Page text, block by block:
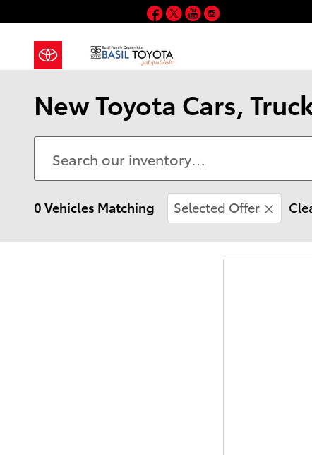
Facebook
TwitterYouTube
New Toyota Cars,
0 Vehicles Matching Selected Offer